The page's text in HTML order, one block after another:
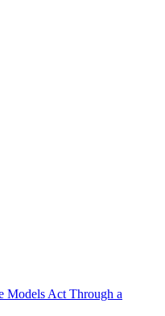
Models Act Through a